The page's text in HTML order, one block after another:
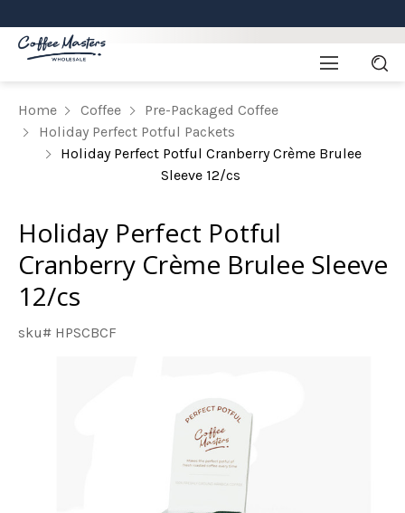
Home Coffee
Pre-Packaged Coffee
Holiday Perfect Potful Packets
Holiday Perfect Potful Cranberry Crème Brulee
Sleeve 12/cs
Holiday Perfect Potful
Cranberry Crème Brulee Sleeve
12/cs
sku# HPSCBCF